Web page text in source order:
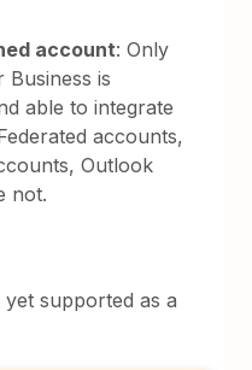
account: Only
Business is
able to integrate
accounts,
Outlook
not.
yet supported as a